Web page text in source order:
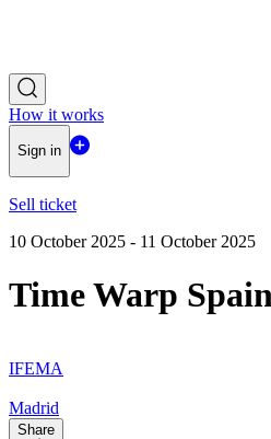
How it works
Sign in
Sell ticket
10 October 2025 - 11 October 2025
Time Warp
IFEMA
Madrid
Share